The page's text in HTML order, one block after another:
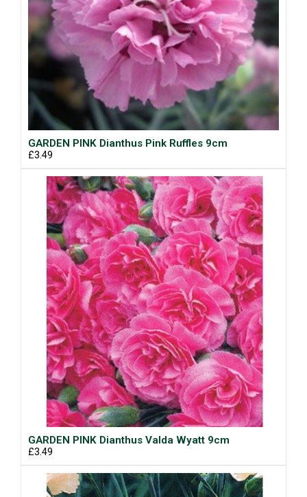
GARDEN PINK Dianthus Pink Ruffles 9cm
£3.49
GARDEN PINK Dianthus Valda Wyatt 9cm
£3.49